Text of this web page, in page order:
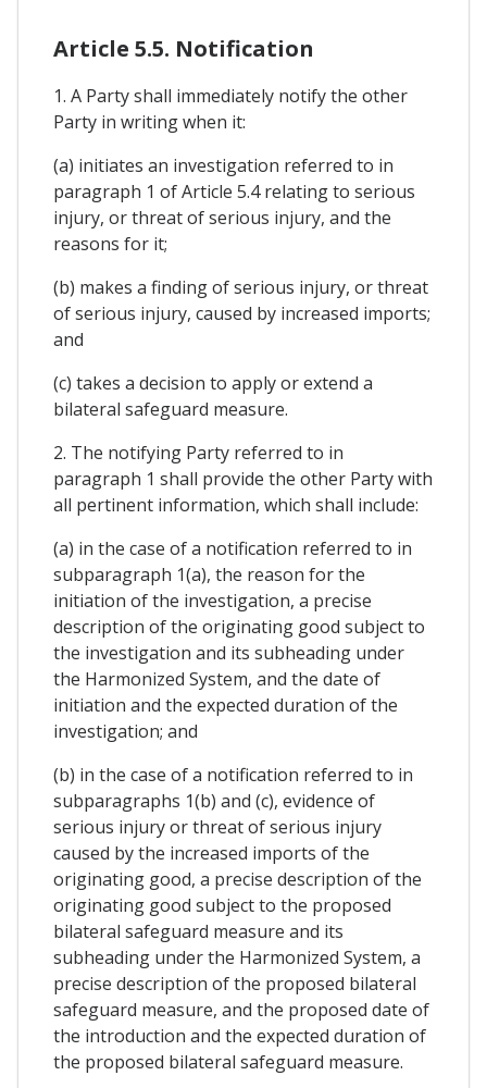
Article 5.5. Notification
1. A Party shall immediately notify the other
Party in writing when it:
(a) initiates an investigation referred to in
paragraph 1 of Article 5.4 relating to serious
injury, or threat of serious injury, and the
reasons for it;
(b) makes a finding of serious injury, or threat
of serious injury, caused by increased imports;
and
(c) takes a decision to apply or extend a
bilateral safeguard measure.
2. The notifying Party referred to in
paragraph 1 shall provide the other Party with
all pertinent information, which shall include:
(a) in the case of a notification referred to in
subparagraph 1(a), the reason for the
initiation of the investigation, a precise
description of the originating good subject to
the investigation and its subheading under
the Harmonized System, and the date of
initiation and the expected duration of the
investigation; and
(b) in the case of a notification referred to in
subparagraphs 1(b) and (c), evidence of
serious injury or threat of serious injury
caused by the increased imports of the
originating good, a precise description of the
originating good subject to the proposed
bilateral safeguard measure and its
subheading under the Harmonized System, a
precise description of the proposed bilateral
safeguard measure, and the proposed date of
the introduction and the expected duration of
the proposed bilateral safeguard measure.